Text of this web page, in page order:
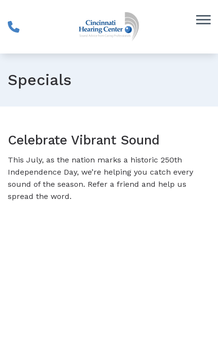
Specials
Celebrate Vibrant Sound
This July, as the nation marks a historic 250th
Independence Day, we’re helping you catch every
sound of the season. Refer a friend and help us
spread the word.